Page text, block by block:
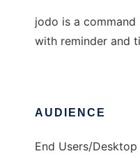
jodo is a
with reminder and
AUDIENCE
End Users/Desktop